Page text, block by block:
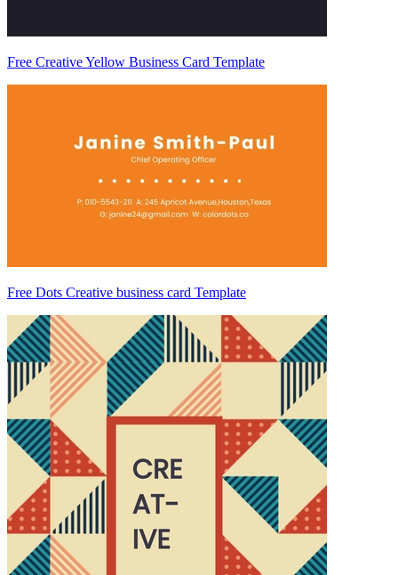
Free Creative Yellow Business Card Template
Free Dots Creative business card Template